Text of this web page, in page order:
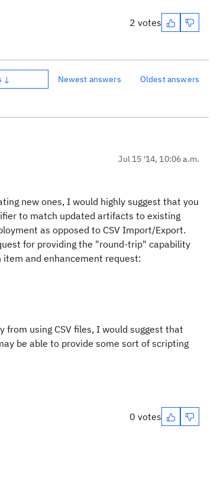
2 votes
↓ Newest answers Oldest answers
Jul 15 '14, 10:06 a.m.
new ones, I would highly suggest that you
to match updated artifacts to existing
as opposed to CSV Import/Export.
for providing the "round-trip" capability
and enhancement request:
using CSV files, I would suggest that
be able to provide some sort of scripting
0 votes